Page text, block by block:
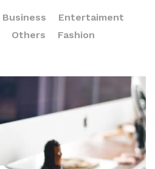
Business
Entertaiment
Others Fashion